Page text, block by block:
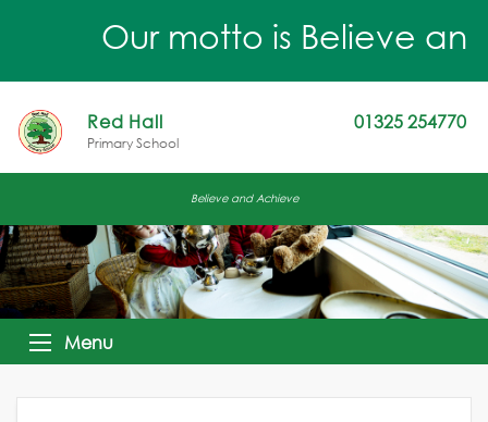
Our motto is Believe
Red Hall
Primary School
01325 254770
Believe and Achieve
Menu